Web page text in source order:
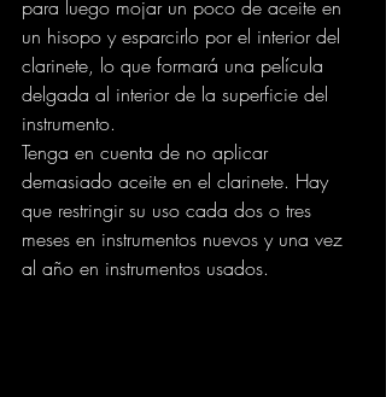
para luego mojar un poco de aceite en
un hisopo y esparcirlo por el interior del
clarinete, lo que formará una película
delgada al interior de la superficie del
instrumento.
Tenga en cuenta de no aplicar
demasiado aceite en el clarinete. Hay
que restringir su uso cada dos o tres
meses en instrumentos nuevos y una vez
al año en instrumentos usados.